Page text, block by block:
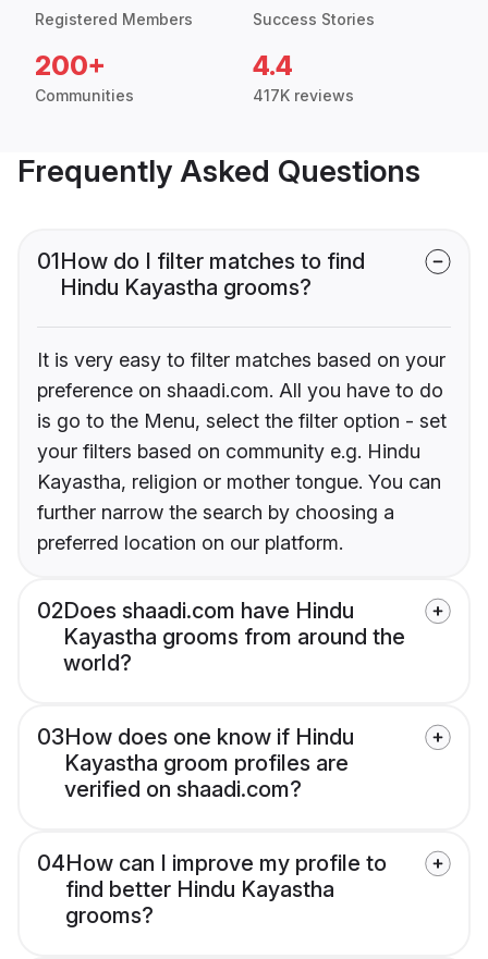
Registered Members Success Stories
200+
Communities
4.4
417K reviews
Frequently Asked Questions
01How do I filter matches to find
Hindu Kayastha grooms?
It is very easy to filter matches based on your
preference on shaadi.com. All you have to do
is go to the Menu, select the filter option - set
your filters based on community e.g. Hindu
Kayastha, religion or mother tongue. You can
further narrow the search by choosing a
preferred location on our platform.
02Does shaadi.com have Hindu
Kayastha grooms from around the
world?
03How does one know if Hindu
Kayastha groom profiles are
verified on shaadi.com?
04How can I improve my profile to
find better Hindu Kayastha
grooms?